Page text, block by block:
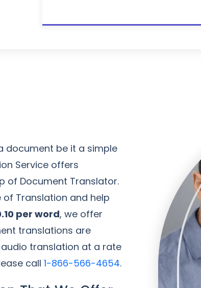
document be it a simple
Service offers
of Document Translator.
of Translation and help
per word, we offer
translations are
translation at a rate
call 1-866-566-4654.